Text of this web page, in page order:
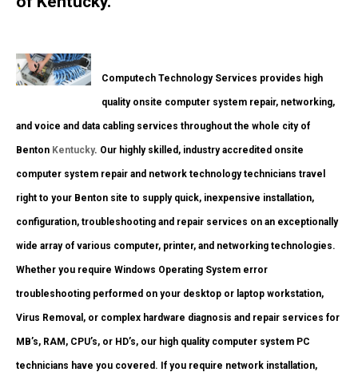
Computech Technology Services provides high
quality onsite computer system repair, networking,
and voice and data cabling services throughout the whole city of
Benton Kentucky. Our highly skilled, industry accredited onsite
computer system repair and network technology technicians travel
right to your Benton site to supply quick, inexpensive installation,
configuration, troubleshooting and repair services on an exceptionally
wide array of various computer, printer, and networking technologies.
Whether you require Windows Operating System error
troubleshooting performed on your desktop or laptop workstation,
Virus Removal, or complex hardware diagnosis and repair services for
MB’s, RAM, CPU’s, or HD’s, our high quality computer system PC
technicians have you covered. If you require network installation,